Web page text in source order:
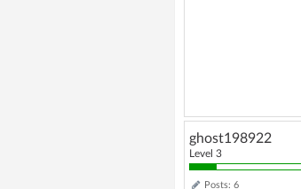
ghost198922
Level 3
Posts: 6